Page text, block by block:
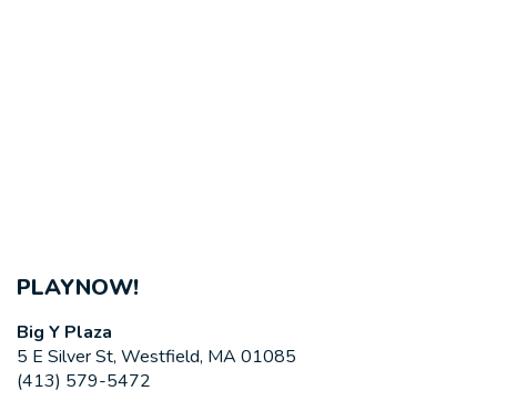
PLAYNOW!
Big Y Plaza
5 E Silver St, Westfield, MA 01085
(413) 579-5472